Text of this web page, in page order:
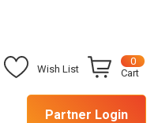
Wish List
0
Cart
Partner Login